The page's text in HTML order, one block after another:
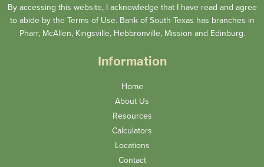
By accessing this website, I acknowledge that I have read and agree
to abide by the Terms of Use. Bank of South Texas has branches in
Pharr, McAllen, Kingsville, Hebbronville, Mission and Edinburg.
Information
Home
About Us
Resources
Calculators
Locations
Contact